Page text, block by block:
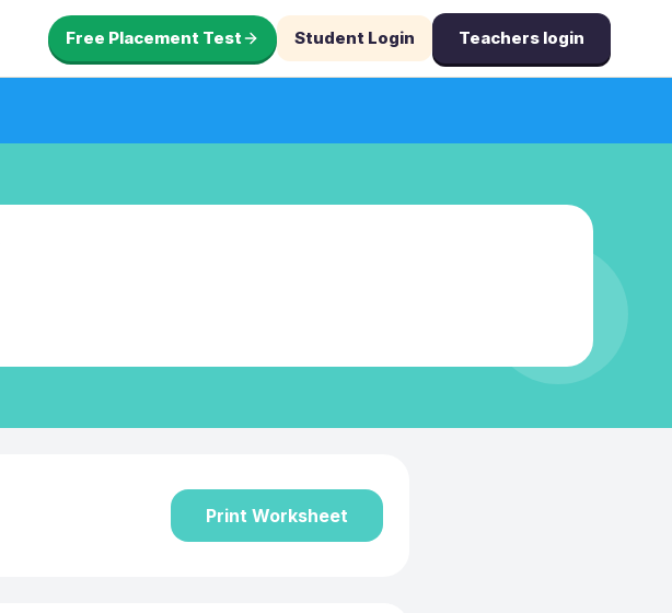
Free Placement Test Student Login Teachers login
Print Worksheet